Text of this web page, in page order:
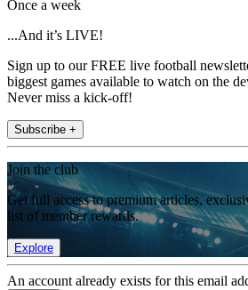
Once a week
...And it’s LIVE!
Sign up to our FREE live football
biggest games available to watch on the
Never miss a kick-off!
Subscribe +
Join the club
Get full access to premium articles,
list of member rewards.
Explore
An account already exists for this email